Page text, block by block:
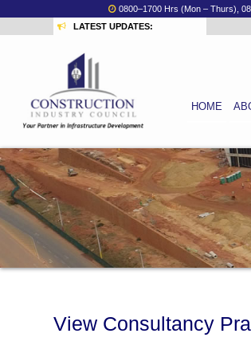
0800–1700 Hrs (Mon – Thurs),
LATEST UPDATES:
HOME
View Consultancy